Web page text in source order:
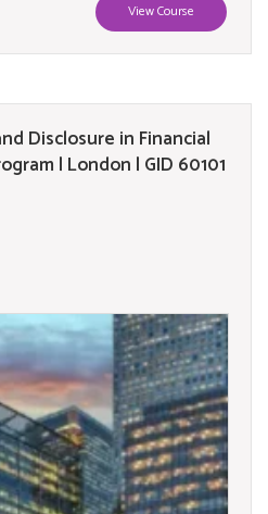
View Course
Disclosure in Financial
| London | GID 60101